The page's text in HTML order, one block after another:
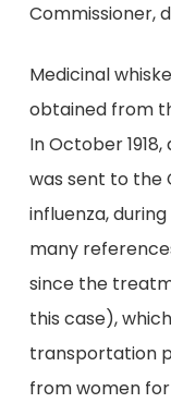
Commissioner,
Medicinal
obtained from
In October
was sent to the
influenza,
many
since the
this case),
transportation
from women